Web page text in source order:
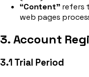
“Content” refers
web pages
3. Account
3.1 Trial Period